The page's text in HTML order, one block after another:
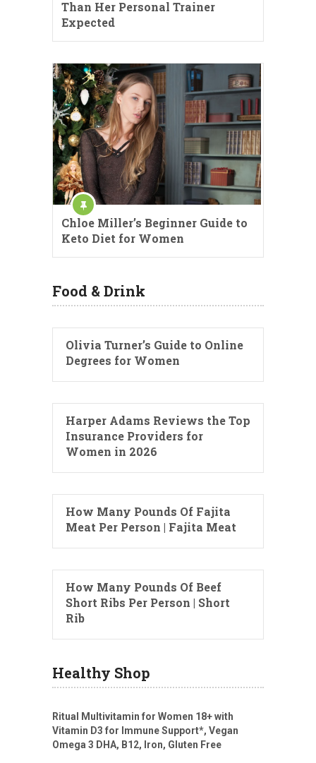
Than Her Personal Trainer
Expected
Chloe Miller’s Beginner Guide to
Keto Diet for Women
Food & Drink
Olivia Turner’s Guide to Online
Degrees for Women
Harper Adams Reviews the Top
Insurance Providers for
Women in 2026
How Many Pounds Of Fajita
Meat Per Person | Fajita Meat
How Many Pounds Of Beef
Short Ribs Per Person | Short
Rib
Healthy Shop
Ritual Multivitamin for Women 18+ with
Vitamin D3 for Immune Support*, Vegan
Omega 3 DHA, B12, Iron, Gluten Free